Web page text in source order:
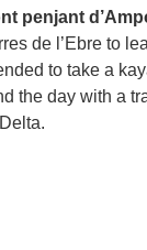
penjant
de l’Ebre to
to take a
the day with a